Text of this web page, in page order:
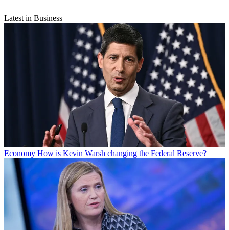
Latest in Business
Economy How is Kevin Warsh changing the Federal Reserve?